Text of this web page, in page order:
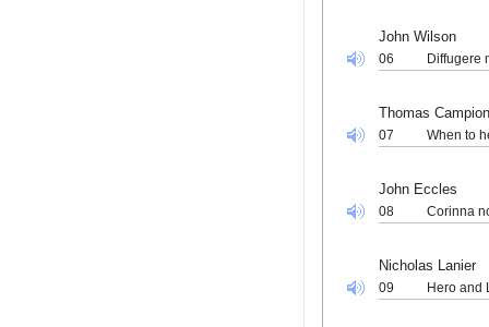
John Wilson
06 Diffugere
Thomas
07 When to
John Eccles
08 Corinna
Nicholas Lanier
09 Hero and